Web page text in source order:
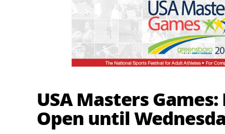
USA Masters
Open until